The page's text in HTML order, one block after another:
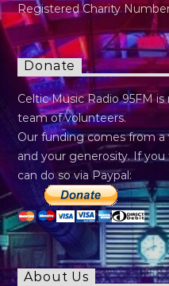
Registered Charity
Donate
Celtic Music Radio 95FM
team of volunteers.
Our funding comes from
and your generosity. If
can do so via Paypal:
About Us